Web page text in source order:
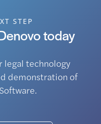
STEP
today
legal technology
demonstration of